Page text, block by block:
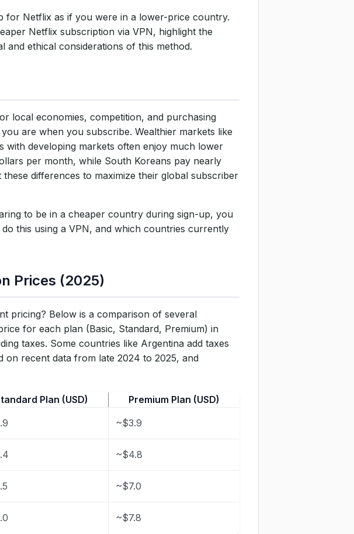
for Netflix as if you were in a lower-price country.
Netflix subscription via VPN, highlight the
and ethical considerations of this method.
local economies, competition, and purchasing
are when you subscribe. Wealthier markets like
with developing markets often enjoy much lower
per month, while South Koreans pay nearly
differences to maximize their global subscriber
to be in a cheaper country during sign-up, you
this using a VPN, and which countries currently
Prices (2025)
pricing? Below is a comparison of several
for each plan (Basic, Standard, Premium) in
taxes. Some countries like Argentina add taxes
on recent data from late 2024 to 2025, and
Plan (USD)
Premium Plan (USD)
~$3.9
~$4.8
~$7.0
~$7.8